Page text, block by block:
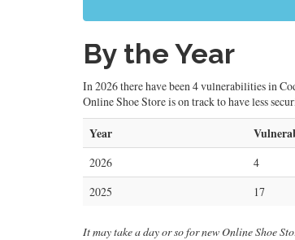
By the Year
In 2026 there have been 4 vulnerabilities in
Online Shoe Store is on track to have less
Year
2026 4
2025
17
It may take a day or so for new Online Shoe